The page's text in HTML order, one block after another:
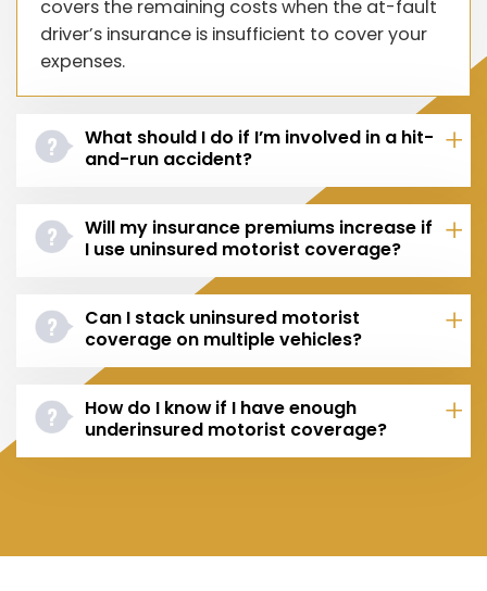
covers the remaining costs when the at-fault
driver’s insurance is insufficient to cover your
expenses.
What should I do if I’m involved in a hit-
and-run accident?
Will my insurance premiums increase if
I use uninsured motorist coverage?
Can I stack uninsured motorist
coverage on multiple vehicles?
How do I know if I have enough
underinsured motorist coverage?